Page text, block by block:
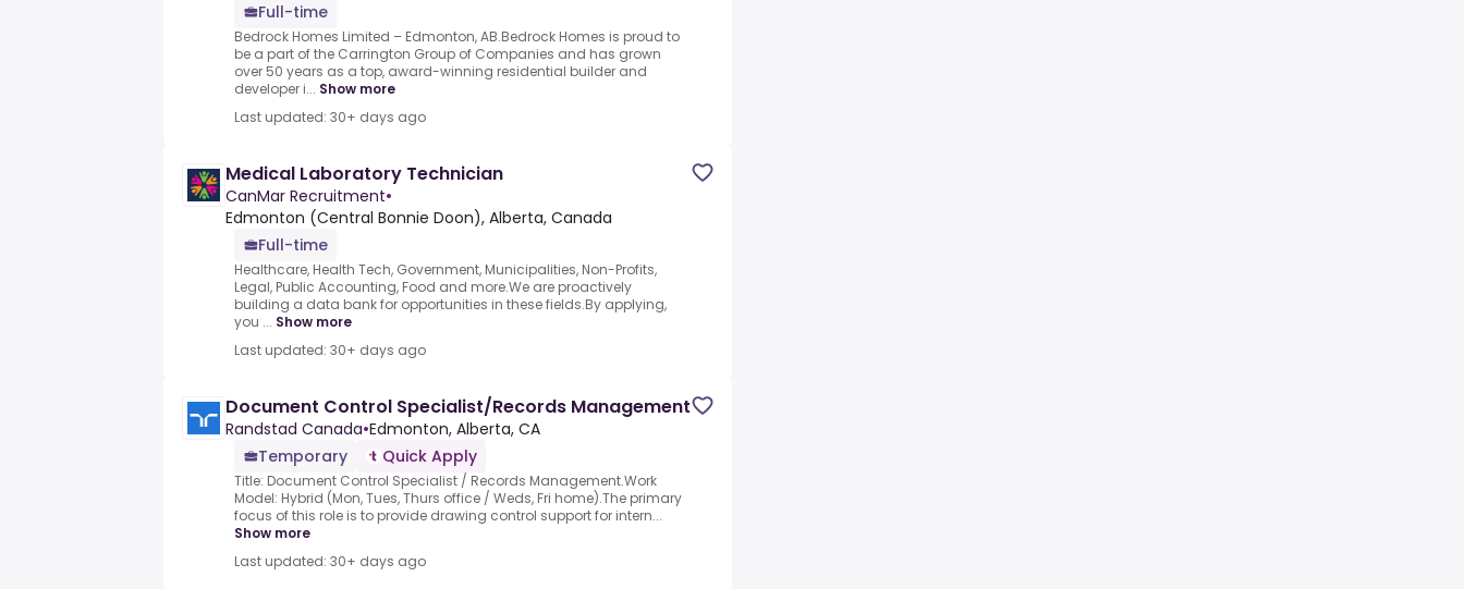
Full-time
Bedrock Homes Limited – Edmonton, AB.Bedrock Homes is proud to
be a part of the Carrington Group of Companies and has grown
over 50 years as a top, award-winning residential builder and
developer i... Show more
Last updated: 30+ days ago
Medical Laboratory Technician
CanMar Recruitment•
Edmonton (Central Bonnie Doon), Alberta, Canada
Full-time
Healthcare, Health Tech, Government, Municipalities, Non-Profits,
Legal, Public Accounting, Food and more.We are proactively
building a data bank for opportunities in these fields.By applying,
you ... Show more
Last updated: 30+ days ago
Document Control Specialist/Records Management
Randstad Canada•Edmonton, Alberta, CA
Temporary
Quick Apply
Title: Document Control Specialist / Records Management.Work
Model: Hybrid (Mon, Tues, Thurs office / Weds, Fri home).The primary
focus of this role is to provide drawing control support for intern...
Show more
Last updated: 30+ days ago